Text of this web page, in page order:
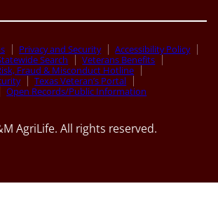
Privacy and Security
Accessibility Policy
Search
Veterans Benefits
Fraud & Misconduct Hotline
Texas Veteran’s Portal
Open Records/Public Information
AgriLife. All rights reserved.